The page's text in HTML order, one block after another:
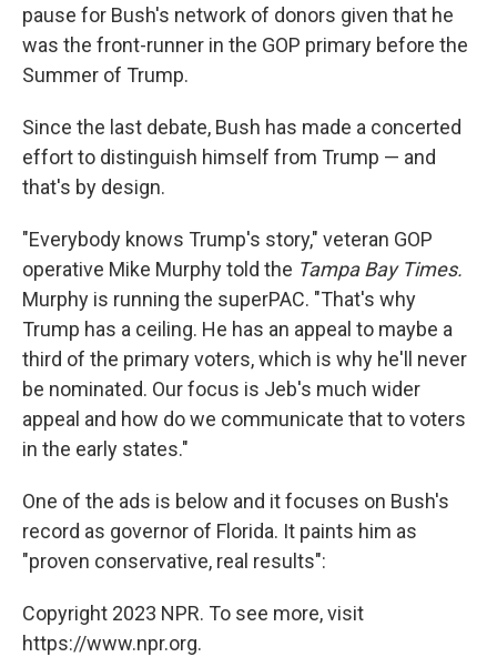
pause for Bush's network of donors given that he
was the front-runner in the GOP primary before the
Summer of Trump.
Since the last debate, Bush has made a concerted
effort to distinguish himself from Trump — and
that's by design.
"Everybody knows Trump's story," veteran GOP
operative Mike Murphy told the Tampa Bay Times.
Murphy is running the superPAC. "That's why
Trump has a ceiling. He has an appeal to maybe a
third of the primary voters, which is why he'll never
be nominated. Our focus is Jeb's much wider
appeal and how do we communicate that to voters
in the early states."
One of the ads is below and it focuses on Bush's
record as governor of Florida. It paints him as
"proven conservative, real results":
Copyright 2023 NPR. To see more, visit
https://www.npr.org.